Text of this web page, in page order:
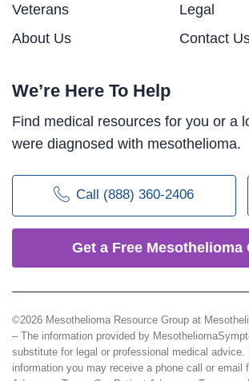
Veterans
Legal
About Us
Contact
We’re Here To Help
Find medical resources for you or a
were diagnosed with mesothelioma.
Call (888) 360-2406
Get a Free Mesothelioma
©2026 Mesothelioma Resource Group at
– The information provided by
substitute for legal or professional medical
information you may receive a phone call or email